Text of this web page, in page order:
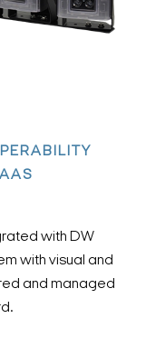
with DW
with visual and
and managed